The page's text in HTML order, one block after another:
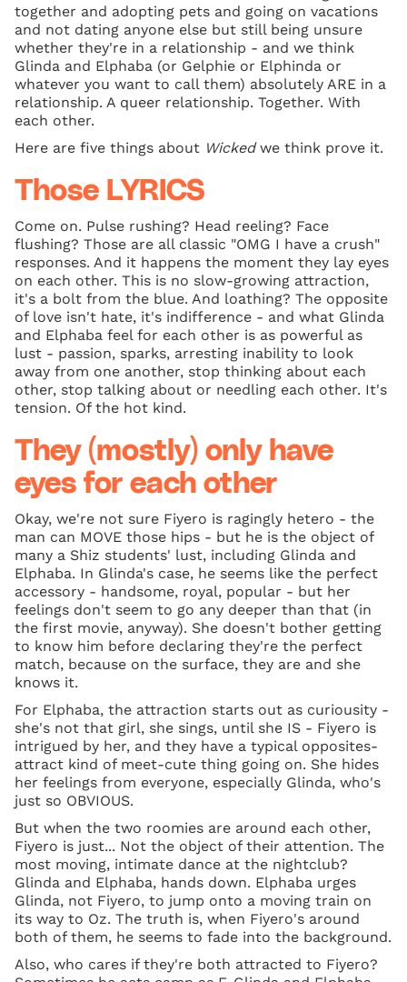
together and adopting pets and going on vacations
and not dating anyone else but still being unsure
whether they're in a relationship - and we think
Glinda and Elphaba (or Gelphie or Elphinda or
whatever you want to call them) absolutely ARE in a
relationship. A queer relationship. Together. With
each other.
Here are five things about Wickedwe think prove it.
Those LYRICS
Come on. Pulse rushing? Head reeling? Face
flushing? Those are all classic "OMG I have a crush"
responses. And it happens the moment they lay eyes
on each other. This is no slow-growing attraction,
it's a bolt from the blue. And loathing? The opposite
of love isn't hate, it's indifference - and what Glinda
and Elphaba feel for each other is as powerful as
lust - passion, sparks, arresting inability to look
away from one another, stop thinking about each
other, stop talking about or needling each other. It's
tension. Of the hot kind.
They (mostly) only have
eyes for each other
Okay, we're not sure Fiyero is ragingly hetero - the
man can MOVE those hips - but he is the object of
many a Shiz students' lust, including Glinda and
Elphaba. In Glinda's case, he seems like the perfect
accessory - handsome, royal, popular - but her
feelings don't seem to go any deeper than that (in
the first movie, anyway). She doesn't bother getting
to know him before declaring they're the perfect
match, because on the surface, they are and she
knows it.
For Elphaba, the attraction starts out as curiousity -
she's not that girl, she sings, until she IS - Fiyero is
intrigued by her, and they have a typical opposites-
attract kind of meet-cute thing going on. She hides
her feelings from everyone, especially Glinda, who's
just so OBVIOUS.
But when the two roomies are around each other,
Fiyero is just... Not the object of their attention. The
most moving, intimate dance at the nightclub?
Glinda and Elphaba, hands down. Elphaba urges
Glinda, not Fiyero, to jump onto a moving train on
its way to Oz. The truth is, when Fiyero's around
both of them, he seems to fade into the background.
Also, who cares if they're both attracted to Fiyero?